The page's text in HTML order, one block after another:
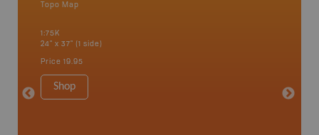
Topo Map
1:75K
24" x 37" (1 side)
Price 19.95
Shop